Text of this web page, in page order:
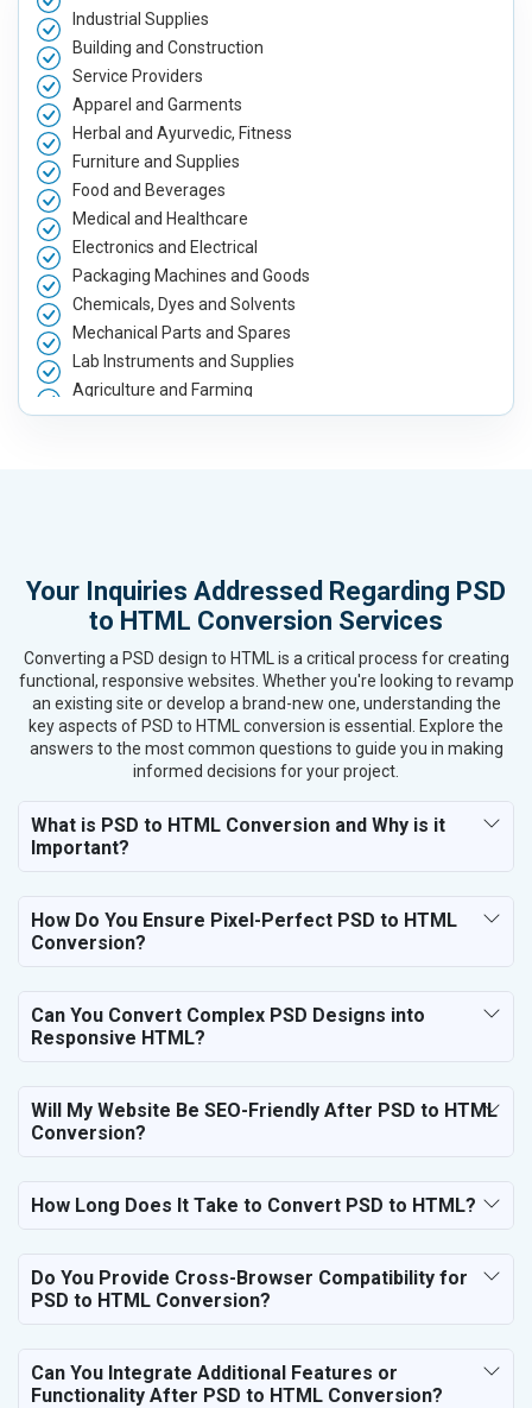
Industrial Supplies
Building and Construction
Service Providers
Apparel and Garments
Herbal and Ayurvedic, Fitness
Furniture and Supplies
Food and Beverages
Medical and Healthcare
Electronics and Electrical
Packaging Machines and Goods
Chemicals, Dyes and Solvents
Mechanical Parts and Spares
Lab Instruments and Supplies
Agriculture and Farming
Automobile, Parts and Spares
Textiles, Yarn and Fabrics
Books and Stationery
Home Textile and Furnishing
Gems, Jewelry and Astrology
Fashion Accessories and Gear
Sports Goods, Toys and Games
Paper and Paper Products
Bags, Belts and Wallets
Leather Products
Drugs and Pharmaceuticals
Herbal and Ayurvedic Product
Electronics Components
Education
Your Inquiries Addressed Regarding PSD
to HTML Conversion Services
Converting a PSD design to HTML is a critical process for creating
functional, responsive websites. Whether you're looking to revamp
an existing site or develop a brand-new one, understanding the
key aspects of PSD to HTML conversion is essential. Explore the
answers to the most common questions to guide you in making
informed decisions for your project.
What is PSD to HTML Conversion and Why is it
Important?
How Do You Ensure Pixel-Perfect PSD to HTML
Conversion?
Can You Convert Complex PSD Designs into
Responsive HTML?
Will My Website Be SEO-Friendly After PSD to HTML
Conversion?
How Long Does It Take to Convert PSD to HTML?
Do You Provide Cross-Browser Compatibility for
PSD to HTML Conversion?
Can You Integrate Additional Features or
Functionality After PSD to HTML Conversion?